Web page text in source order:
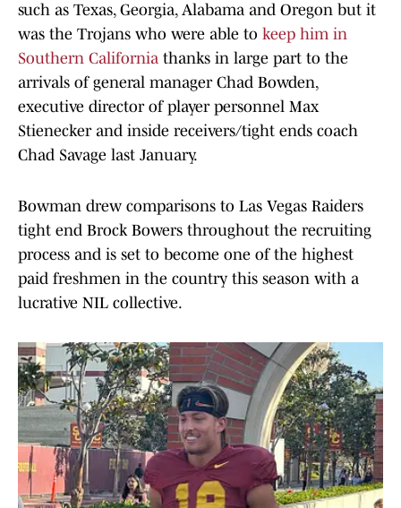
such as Texas, Georgia, Alabama and Oregon but it
was the Trojans who were able to keep him in
Southern California thanks in large part to the
arrivals of general manager Chad Bowden,
executive director of player personnel Max
Stienecker and inside receivers/tight ends coach
Chad Savage last January.
Bowman drew comparisons to Las Vegas Raiders
tight end Brock Bowers throughout the recruiting
process and is set to become one of the highest
paid freshmen in the country this season with a
lucrative NIL collective.